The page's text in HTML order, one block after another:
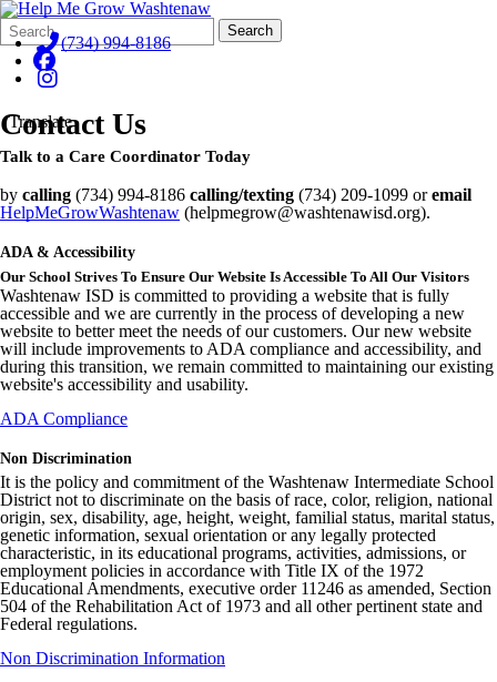
Search
Form
Quick
Search:
Search
(734) 994-8186
Translate
Contact Us
Talk to a Care Coordinator Today
by calling (734) 994-8186 calling/texting (734) 209-1099 oremail
HelpMeGrowWashtenaw (helpmegrow@washtenawisd.org).
ADA & Accessibility
Our School Strives To Ensure Our Website Is Accessible To All Our Visitors
Washtenaw ISD is committed to providing a website that is fully
accessible and we are currently in the process of developing a new
website to better meet the needs of our customers. Our new website
will include improvements to ADA compliance and accessibility, and
during this transition, we remain committed to maintaining our existing
website's accessibility and usability.
ADA Compliance
Non Discrimination
It is the policy and commitment of the Washtenaw Intermediate School
District not to discriminate on the basis of race, color, religion, national
origin, sex, disability, age, height, weight, familial status, marital status,
genetic information, sexual orientation or any legally protected
characteristic, in its educational programs, activities, admissions, or
employment policies in accordance with Title IX of the 1972
Educational Amendments, executive order 11246 as amended, Section
504 of the Rehabilitation Act of 1973 and all other pertinent state and
Federal regulations.
Non Discrimination Information